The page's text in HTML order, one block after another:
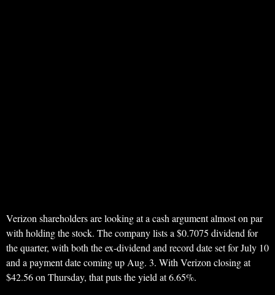
Verizon shareholders are looking at a cash argument almost on par
with holding the stock. The company lists a $0.7075 dividend for
the quarter, with both the ex-dividend and record date set for July 10
and a payment date coming up Aug. 3. With Verizon closing at
$42.56 on Thursday, that puts the yield at 6.65%.